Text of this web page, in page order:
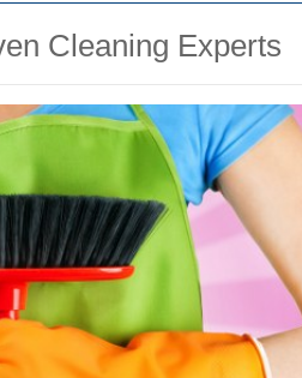
Cleaning Experts